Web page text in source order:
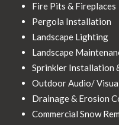
Fire Pits & Fireplaces
Pergola Installation
Landscape Lighting
Landscape
Sprinkler Installation
Outdoor Audio/
Drainage & Erosion
Commercial Snow